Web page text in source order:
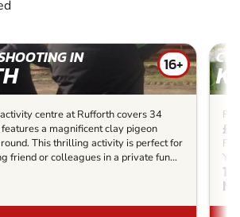
IN 16+
centre at Rufforth covers 34
features a magnificent clay pigeon
This thrilling activity is perfect for
friend or colleagues in a private fun...